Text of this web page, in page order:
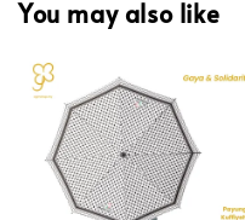
You may also like